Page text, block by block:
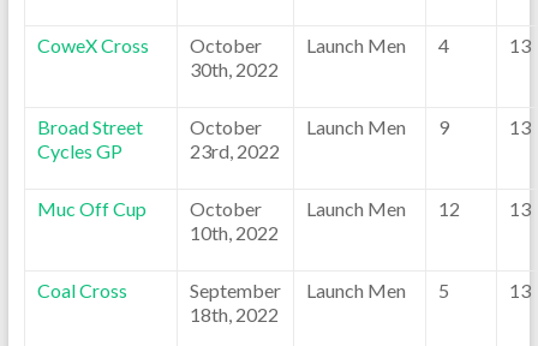
CoweX Cross
October
30th, 2022
Launch Men 4 13
Broad Street
Cycles GP
October
23rd, 2022
Launch Men 9 13
Muc Off Cup
October
10th, 2022
Launch Men 12 13
Coal Cross
September
18th, 2022
Launch Men 5 13